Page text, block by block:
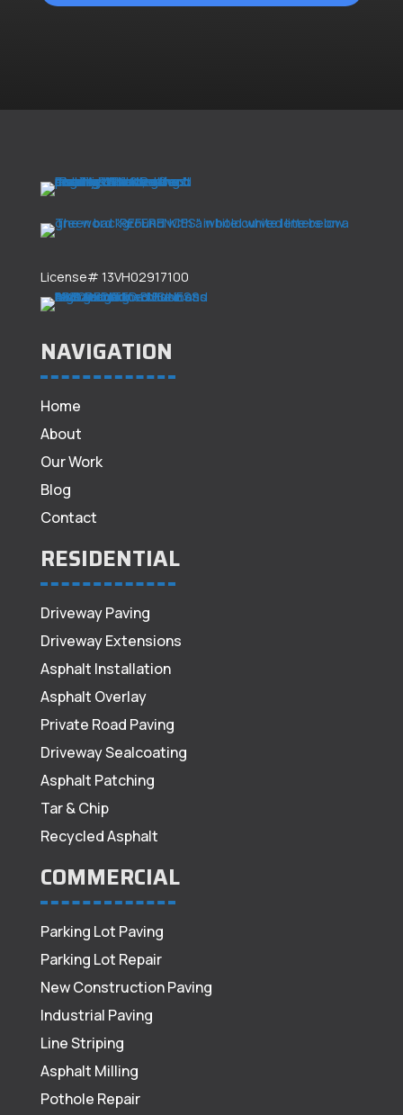
License# 13VH02917100
NAVIGATION
Home
About
Our Work
Blog
Contact
RESIDENTIAL
Driveway Paving
Driveway Extensions
Asphalt Installation
Asphalt Overlay
Private Road Paving
Driveway Sealcoating
Asphalt Patching
Tar & Chip
Recycled Asphalt
COMMERCIAL
Parking Lot Paving
Parking Lot Repair
New Construction Paving
Industrial Paving
Line Striping
Asphalt Milling
Pothole Repair